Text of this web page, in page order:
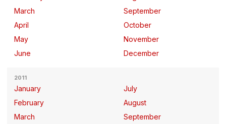
March
April
May
June
September
October
November
December
2011
January
February
March
July
August
September